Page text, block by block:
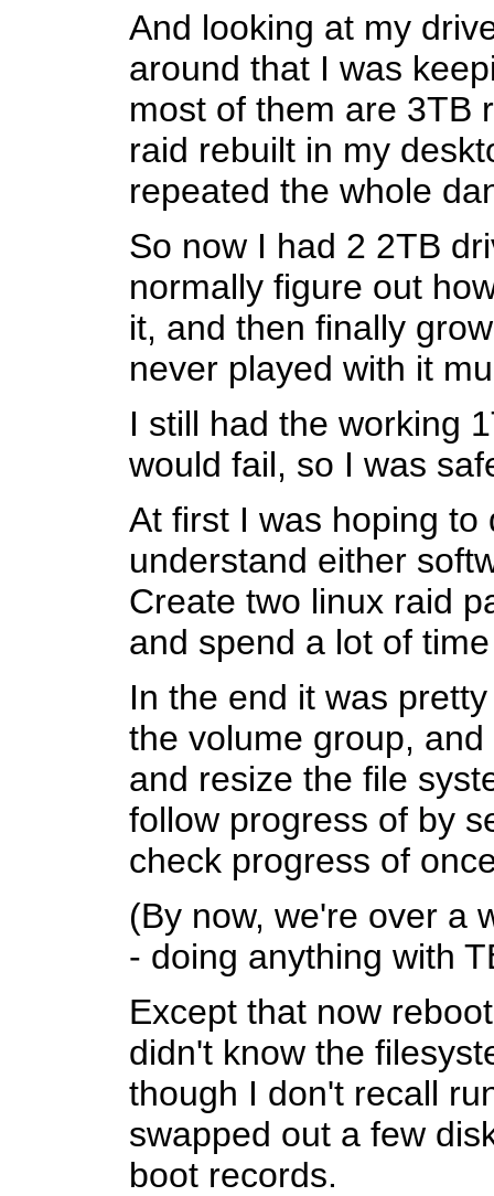
And looking at my
around that I was
most of them are 3TB
raid rebuilt in my
repeated the whole
So now I had 2 2TB
normally figure out
it, and then finally
never played with it
I still had the working
would fail, so I was
At first I was hoping
understand either
Create two linux raid
and spend a lot of
In the end it was
the volume group,
and resize the file
follow progress of by
check progress of
(By now, we're over a
- doing anything with
Except that now
didn't know the
though I don't recall
swapped out a few
boot records.